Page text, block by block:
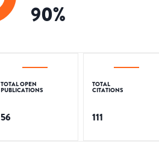
90%
TOTAL OPEN
PUBLICATIONS
56
TOTAL
CITATIONS
111